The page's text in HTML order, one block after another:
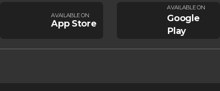
AVAILABLE ON
App Store
AVAILABLE ON
Google
Play